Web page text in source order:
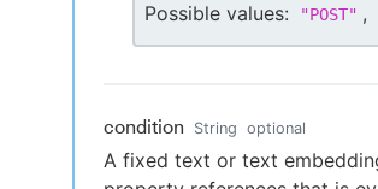
Possible values: "POST" ,
condition String optional
A fixed text or text